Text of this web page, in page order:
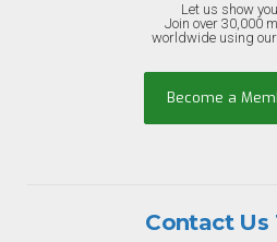
Let us show
Join over 30,000
worldwide using
Become a
Contact Us